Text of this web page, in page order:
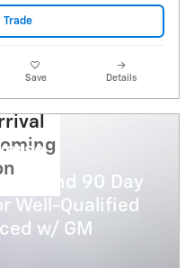
Trade
Save Details
and 90 Day
Well-Qualified
w/ GM